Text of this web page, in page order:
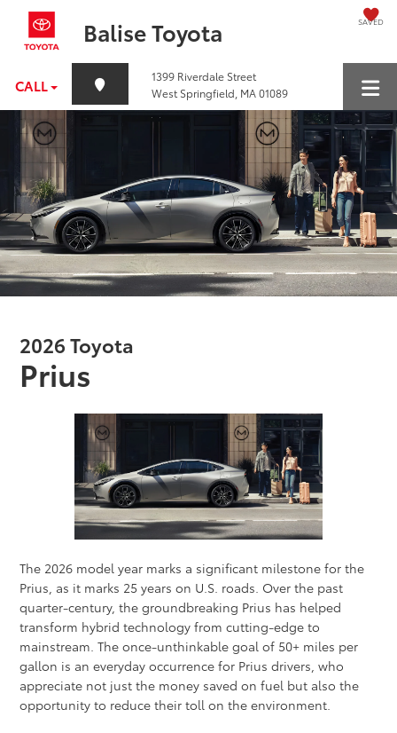
Balise Toyota SAVED
CALL
1399 Riverdale Street
West Springfield, MA 01089
2026 Toyota
Prius
The 2026 model year marks a significant milestone for the
Prius, as it marks 25 years on U.S. roads. Over the past
quarter-century, the groundbreaking Prius has helped
transform hybrid technology from cutting-edge to
mainstream. The once-unthinkable goal of 50+ miles per
gallon is an everyday occurrence for Prius drivers, who
appreciate not just the money saved on fuel but also the
opportunity to reduce their toll on the environment.